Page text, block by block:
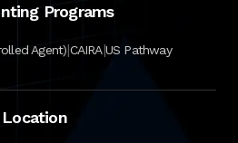
Programs
Agent)|CAIRA|US Pathway
Location